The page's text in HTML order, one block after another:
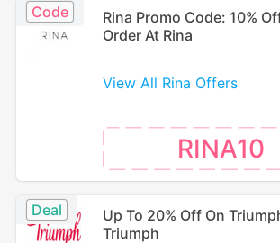
Code
Rina Promo Code: 10%
Order At Rina
View All Rina Offers
RINA10
Deal
Up To 20% Off On
Triumph